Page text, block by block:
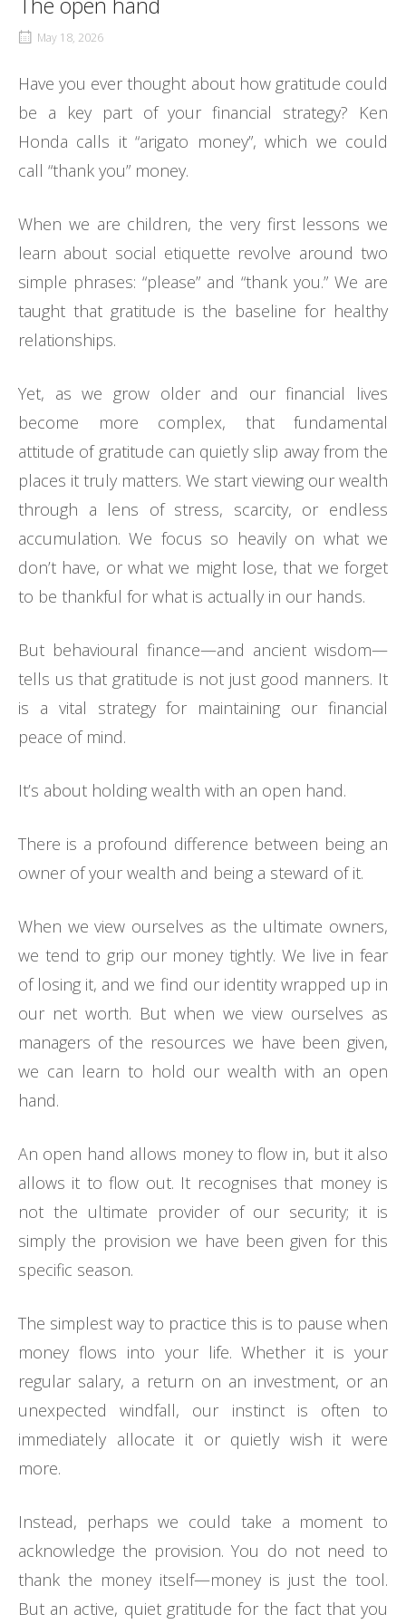
May 18, 2026
Have you ever thought about how gratitude could
be a key part of your financial strategy? Ken
Honda calls it “arigato money”, which we could
call “thank you” money.
When we are children, the very first lessons we
learn about social etiquette revolve around two
simple phrases: “please” and “thank you.” We are
taught that gratitude is the baseline for healthy
relationships.
Yet, as we grow older and our financial lives
become more complex, that fundamental
attitude of gratitude can quietly slip away from the
places it truly matters. We start viewing our wealth
through a lens of stress, scarcity, or endless
accumulation. We focus so heavily on what we
don’t have, or what we might lose, that we forget
to be thankful for what is actually in our hands.
But behavioural finance—and ancient wisdom—
tells us that gratitude is not just good manners. It
is a vital strategy for maintaining our financial
peace of mind.
It’s about holding wealth with an open hand.
There is a profound difference between being an
owner of your wealth and being a steward of it.
When we view ourselves as the ultimate owners,
we tend to grip our money tightly. We live in fear
of losing it, and we find our identity wrapped up in
our net worth. But when we view ourselves as
managers of the resources we have been given,
we can learn to hold our wealth with an open
hand.
An open hand allows money to flow in, but it also
allows it to flow out. It recognises that money is
not the ultimate provider of our security; it is
simply the provision we have been given for this
specific season.
The simplest way to practice this is to pause when
money flows into your life. Whether it is your
regular salary, a return on an investment, or an
unexpected windfall, our instinct is often to
immediately allocate it or quietly wish it were
more.
Instead, perhaps we could take a moment to
acknowledge the provision. You do not need to
thank the money itself—money is just the tool.
But an active, quiet gratitude for the fact that you